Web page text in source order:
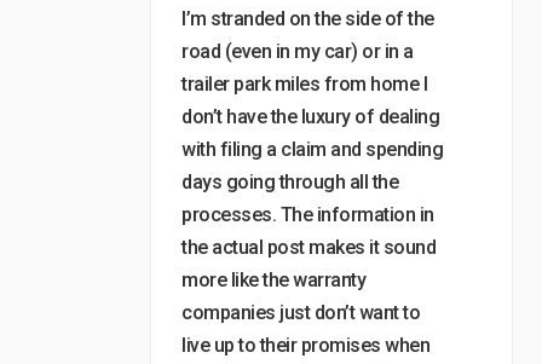
I’m stranded on the side of the
road (even in my car) or in a
trailer park miles from home I
don’t have the luxury of dealing
with filing a claim and spending
days going through all the
processes. The information in
the actual post makes it sound
more like the warranty
companies just don’t want to
live up to their promises when